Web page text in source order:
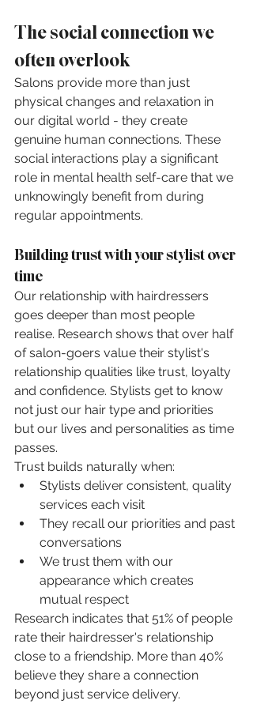
The social connection we
often overlook
Salons provide more than just
physical changes and relaxation in
our digital world - they create
genuine human connections. These
social interactions play a significant
role in mental health self-care that we
unknowingly benefit from during
regular appointments.
Building trust with your stylist over
time
Our relationship with hairdressers
goes deeper than most people
realise. Research shows that over half
of salon-goers value their stylist's
relationship qualities like trust, loyalty
and confidence. Stylists get to know
not just our hair type and priorities
but our lives and personalities as time
passes.
Trust builds naturally when:
Stylists deliver consistent, quality
services each visit
They recall our priorities and past
conversations
We trust them with our
appearance which creates
mutual respect
Research indicates that 51% of people
rate their hairdresser's relationship
close to a friendship. More than 40%
believe they share a connection
beyond just service delivery.